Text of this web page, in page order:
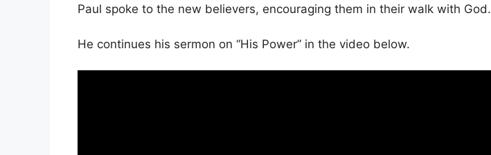
Paul spoke to the new believers, encouraging them in their walk with God.
He continues his sermon on “His Power” in the video below.